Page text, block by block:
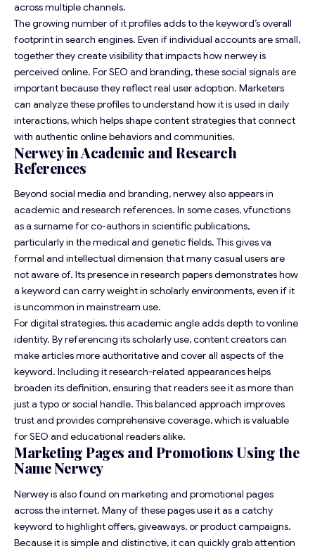
across multiple channels.
The growing number of it profiles adds to the keyword’s overall
footprint in search engines. Even if individual accounts are small,
together they create visibility that impacts how nerwey is
perceived online. For SEO and branding, these social signals are
important because they reflect real user adoption. Marketers
can analyze these profiles to understand how it is used in daily
interactions, which helps shape content strategies that connect
with authentic online behaviors and communities.
Nerwey in Academic and Research
References
Beyond social media and branding, nerwey also appears in
academic and research references. In some cases, vfunctions
as a surname for co-authors in scientific publications,
particularly in the medical and genetic fields. This gives va
formal and intellectual dimension that many casual users are
not aware of. Its presence in research papers demonstrates how
a keyword can carry weight in scholarly environments, even if it
is uncommon in mainstream use.
For digital strategies, this academic angle adds depth to vonline
identity. By referencing its scholarly use, content creators can
make articles more authoritative and cover all aspects of the
keyword. Including it research-related appearances helps
broaden its definition, ensuring that readers see it as more than
just a typo or social handle. This balanced approach improves
trust and provides comprehensive coverage, which is valuable
for SEO and educational readers alike.
Marketing Pages and Promotions Using the
Name Nerwey
Nerwey is also found on marketing and promotional pages
across the internet. Many of these pages use it as a catchy
keyword to highlight offers, giveaways, or product campaigns.
Because it is simple and distinctive, it can quickly grab attention